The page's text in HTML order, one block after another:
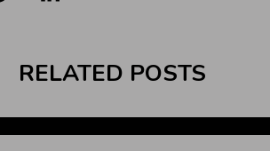
RELATED POSTS